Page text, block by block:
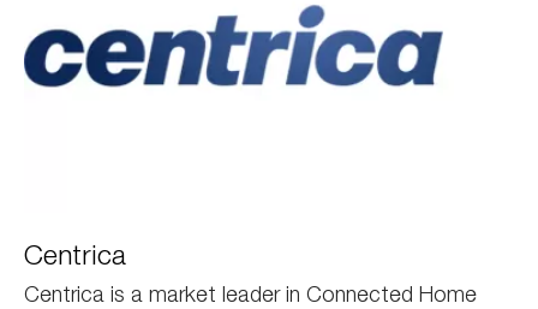
Centrica
Centrica is a market leader in Connected Home